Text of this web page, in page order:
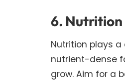
6. Nutrition
Nutrition plays
nutrient-dense
grow. Aim for a